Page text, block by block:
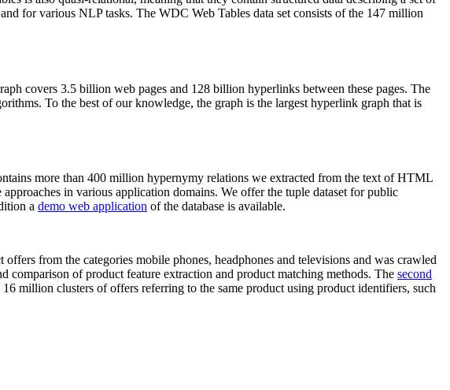
for various NLP tasks. The WDC Web Tables data set consists of the 147 million
covers 3.5 billion web pages and 128 billion hyperlinks between these pages. The
To the best of our knowledge, the graph is the largest hyperlink graph that is
more than 400 million hypernymy relations we extracted from the text of HTML
in various application domains. We offer the tuple dataset for public
a demo web application of the database is available.
from the categories mobile phones, headphones and televisions and was crawled
of product feature extraction and product matching methods. The second
million clusters of offers referring to the same product using product identifiers, such